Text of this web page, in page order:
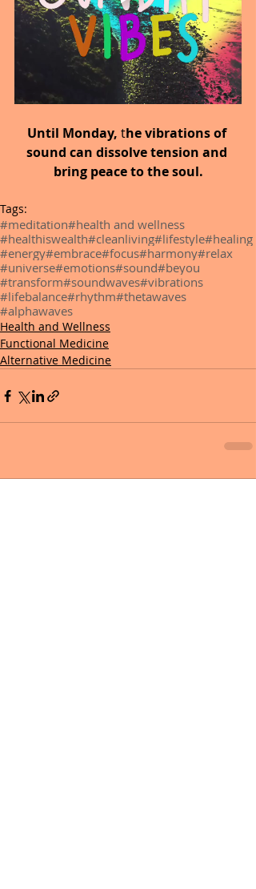
Until Monday, the vibrations of
sound can dissolve tension and
bring peace to the soul.
Tags:
#meditation#health and wellness
#healthiswealth#cleanliving#lifestyle#healing
#energy#embrace#focus#harmony#relax
#universe#emotions#sound#beyou
#transform#soundwaves#vibrations
#lifebalance#rhythm#thetawaves
#alphawaves
Health and Wellness
Functional Medicine
Alternative Medicine